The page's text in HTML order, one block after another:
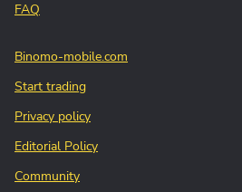
FAQ
Binomo-mobile.com
Start trading
Privacy policy
Editorial Policy
Community